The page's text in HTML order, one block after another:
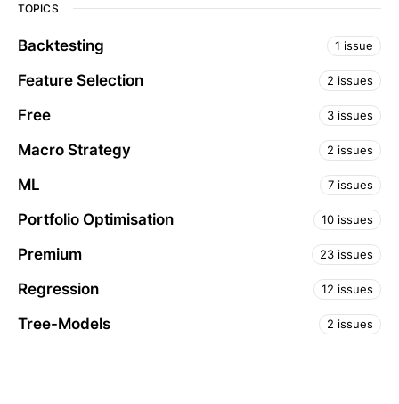
TOPICS
Backtesting 1 issue
Feature Selection 2 issues
Free 3 issues
Macro Strategy 2 issues
ML 7 issues
Portfolio Optimisation 10 issues
Premium 23 issues
Regression 12 issues
Tree-Models 2 issues